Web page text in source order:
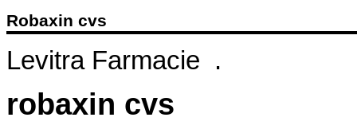
Robaxin cvs
Levitra Farmacie .
robaxin cvs